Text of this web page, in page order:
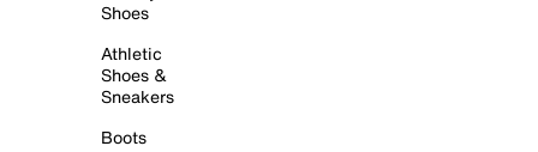
Shoes
Athletic
Shoes &
Sneakers
Boots